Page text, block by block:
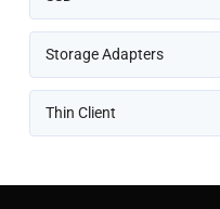
Storage Adapters
Thin Client